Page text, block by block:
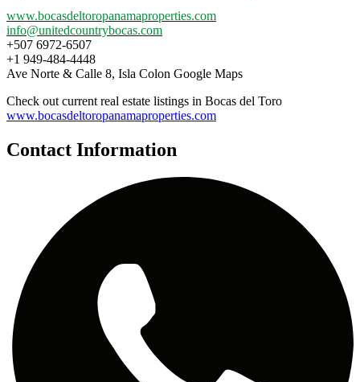
www.bocasdeltoropanamaproperties.com
info@unitedcountrybocas.com
+507 6972-6507
+1 949-484-4448
Ave Norte & Calle 8, Isla Colon Google Maps
Check out current real estate listings in Bocas del Toro
www.bocasdeltoropanamaproperties.com
Contact Information